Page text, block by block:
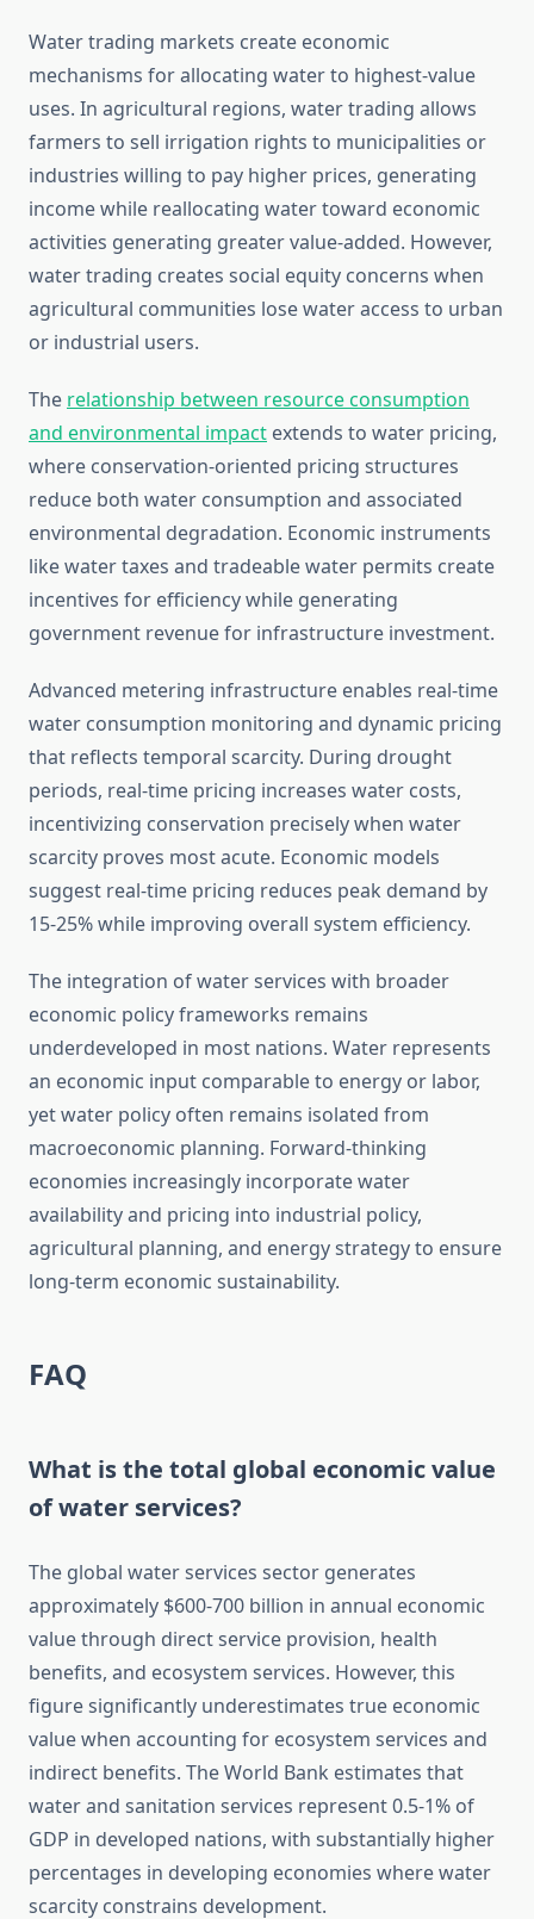
Water trading markets create economic
mechanisms for allocating water to highest-value
uses. In agricultural regions, water trading allows
farmers to sell irrigation rights to municipalities or
industries willing to pay higher prices, generating
income while reallocating water toward economic
activities generating greater value-added. However,
water trading creates social equity concerns when
agricultural communities lose water access to urban
or industrial users.
The relationship between resource consumption
and environmental impact extends to water pricing,
where conservation-oriented pricing structures
reduce both water consumption and associated
environmental degradation. Economic instruments
like water taxes and tradeable water permits create
incentives for efficiency while generating
government revenue for infrastructure investment.
Advanced metering infrastructure enables real-time
water consumption monitoring and dynamic pricing
that reflects temporal scarcity. During drought
periods, real-time pricing increases water costs,
incentivizing conservation precisely when water
scarcity proves most acute. Economic models
suggest real-time pricing reduces peak demand by
15-25% while improving overall system efficiency.
The integration of water services with broader
economic policy frameworks remains
underdeveloped in most nations. Water represents
an economic input comparable to energy or labor,
yet water policy often remains isolated from
macroeconomic planning. Forward-thinking
economies increasingly incorporate water
availability and pricing into industrial policy,
agricultural planning, and energy strategy to ensure
long-term economic sustainability.
FAQ
What is the total global economic value
of water services?
The global water services sector generates
approximately $600-700 billion in annual economic
value through direct service provision, health
benefits, and ecosystem services. However, this
figure significantly underestimates true economic
value when accounting for ecosystem services and
indirect benefits. The World Bank estimates that
water and sanitation services represent 0.5-1% of
GDP in developed nations, with substantially higher
percentages in developing economies where water
scarcity constrains development.